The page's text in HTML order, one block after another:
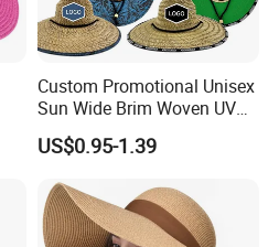
Custom Promotional Unisex
Sun Wide Brim Woven UV
Sun Fitted Fishing Straw
Lifeguard Hat
US$0.95-1.39